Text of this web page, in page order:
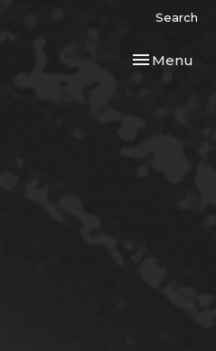
Search
Toggle
Menu